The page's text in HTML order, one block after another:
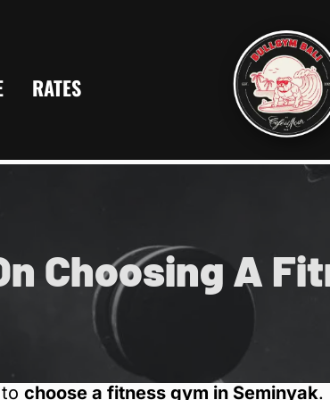
RATES
Choosing A
choose a fitness gym in Seminyak.